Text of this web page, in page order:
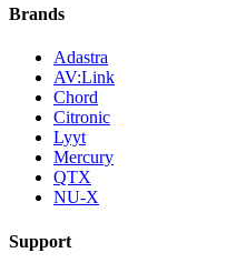
Brands
Adastra
AV:Link
Chord
Citronic
Lyyt
Mercury
QTX
NU-X
Support